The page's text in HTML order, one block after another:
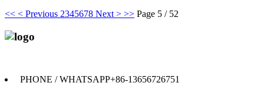
<< < Previous 2345678 Next > >> Page 5 / 52
PHONE / WHATSAPP+86-13656726751